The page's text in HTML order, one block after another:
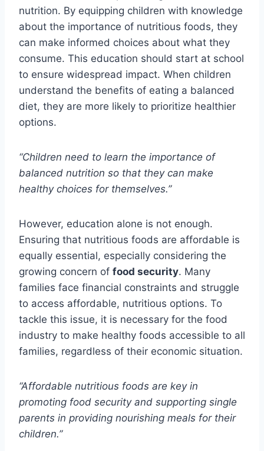
nutrition. By equipping children with knowledge
about the importance of nutritious foods, they
can make informed choices about what they
consume. This education should start at school
to ensure widespread impact. When children
understand the benefits of eating a balanced
diet, they are more likely to prioritize healthier
options.
“Children need to learn the importance of
balanced nutrition so that they can make
healthy choices for themselves.”
However, education alone is not enough.
Ensuring that nutritious foods are affordable is
equally essential, especially considering the
growing concern of food security. Many
families face financial constraints and struggle
to access affordable, nutritious options. To
tackle this issue, it is necessary for the food
industry to make healthy foods accessible to all
families, regardless of their economic situation.
“Affordable nutritious foods are key in
promoting food security and supporting single
parents in providing nourishing meals for their
children.”